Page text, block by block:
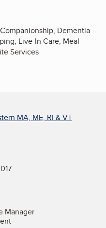
Dementia
Live-In Care, Meal
Services
MA, ME, RI & VT
Manager